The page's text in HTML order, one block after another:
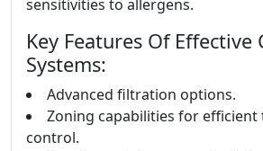
sensitivities to allergens.
Key Features Of Effective
Systems:
Advanced filtration options.
Zoning capabilities for
control.